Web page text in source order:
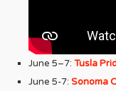
June 5–7: Tusla
June 5-7: Sonoma